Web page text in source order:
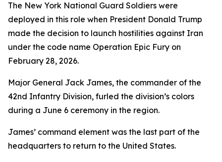
The New York National Guard Soldiers were
deployed in this role when President Donald Trump
made the decision to launch hostilities against Iran
under the code name Operation Epic Fury on
February 28, 2026.
Major General Jack James, the commander of the
42nd Infantry Division, furled the division’s colors
during a June 6 ceremony in the region.
James’ command element was the last part of the
headquarters to return to the United States.